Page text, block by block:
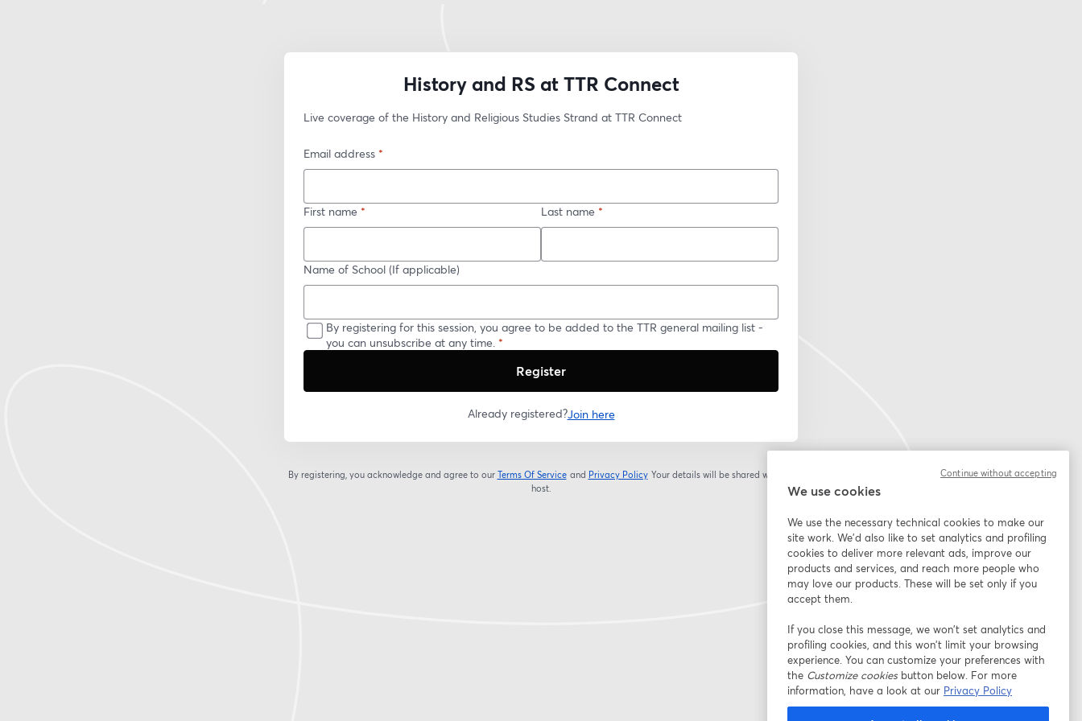
History and RS at TTR Connect
Live coverage of the History and Religious Studies Strand at TTR Connect
Email address *
First name * Last name *
Name of School (If applicable)
By registering for this session, you agree to be added to the TTR general mailing list -
you can unsubscribe at any time. *
Register
Already registered?Join here
By registering, you acknowledge and agree to our Terms Of Service
opens in a new tab
and Privacy Policy
opens in a new tab
Your details will be shared with the
host.
We use cookies
We use the necessary technical cookies to make our
site work. We'd also like to set analytics and profiling
cookies to deliver more relevant ads, improve our
products and services, and reach more people who
may love our products. These will be set only if you
accept them.
If you close this message, we won’t set analytics and
profiling cookies, and this won’t limit your browsing
experience. You can customize your preferences with
the Customize cookiesbutton below. For more
information, have a look at our Privacy Policy
Continue without accepting